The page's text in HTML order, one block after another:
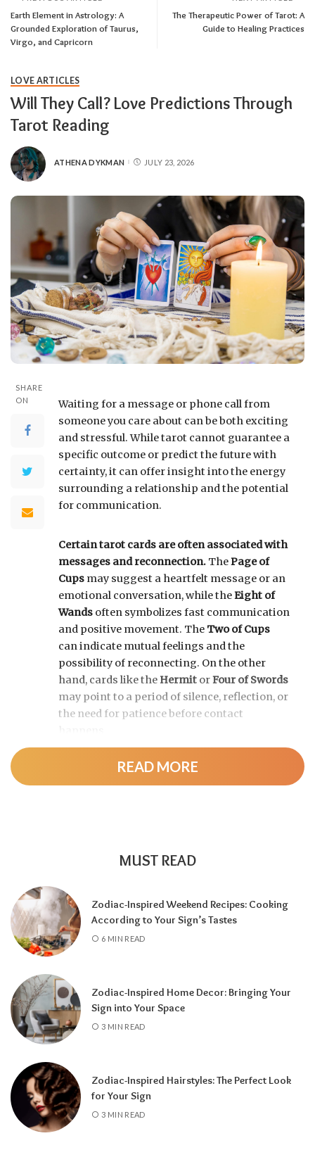
Earth Element in Astrology: A
Grounded Exploration of Taurus,
Virgo, and Capricorn
The Therapeutic Power of Tarot: A
Guide to Healing Practices
LOVE ARTICLES
Will They Call? Love Predictions Through
Tarot Reading
ATHENA DYKMAN JULY 23, 2026
SHARE
ON
Waiting for a message or phone call from
someone you care about can be both exciting
and stressful. While tarot cannot guarantee a
specific outcome or predict the future with
certainty, it can offer insight into the energy
surrounding a relationship and the potential
for communication.
Certain tarot cards are often associated with
messages and reconnection. ThePage of
Cups may suggest a heartfelt message or an
emotional conversation, while theEight of
Wands often symbolizes fast communication
and positive movement. The Two of Cups
can indicate mutual feelings and the
possibility of reconnecting. On the other
hand, cards like theHermit orFour of Swords
may point to a period of silence, reflection, or
the need for patience before contact
A tarot reading can also reveal why
communication has slowed down.
misunderstandings, or personal challenges
affecting either person. Understanding
these influences can help you approach the
situation with greater clarity instead of
Rather than focusing only on the question,
“Will they call?” tarot encourages a broader
perspective.
READ MORE
MUST READ
Zodiac-Inspired Weekend Recipes: Cooking
According to Your Sign’s Tastes
6 MIN READ
Zodiac-Inspired Home Decor: Bringing Your
Sign into Your Space
3 MIN READ
Zodiac-Inspired Hairstyles: The Perfect Look
for Your Sign
3 MIN READ